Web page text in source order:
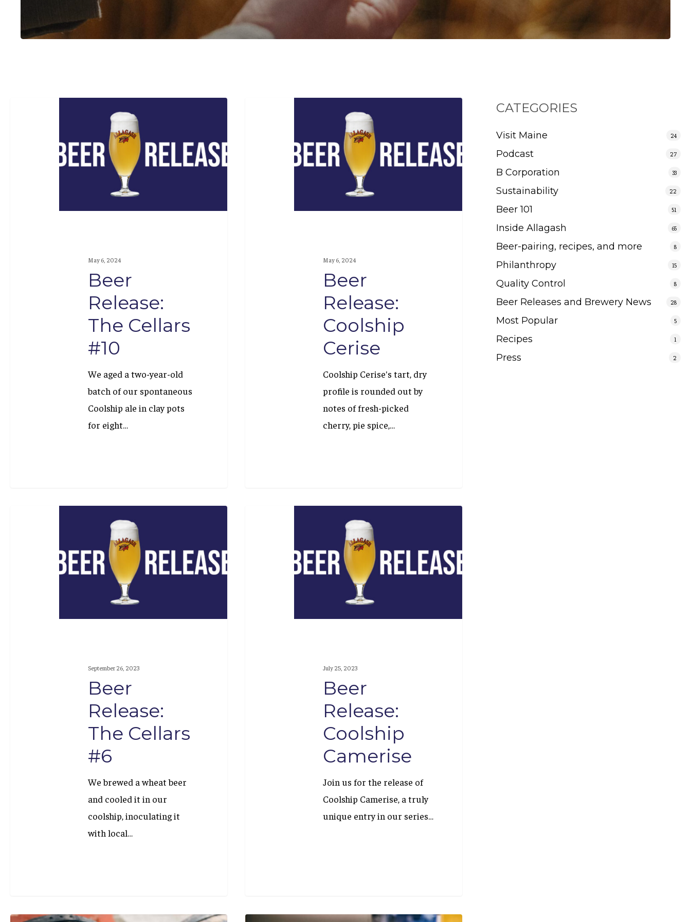
May 6, 2024
Beer
Release:
The Cellars
#10
We aged a two-year-old
batch of our spontaneous
Coolship ale in clay pots
for eight…
May 6, 2024
Beer
Release:
Coolship
Cerise
Coolship Cerise's tart, dry
profile is rounded out by
notes of fresh-picked
cherry, pie spice,…
September 26, 2023
Beer
Release:
The Cellars
#6
We brewed a wheat beer
and cooled it in our
coolship, inoculating it
with local…
July 25, 2023
Beer
Release:
Coolship
Camerise
Join us for the release of
Coolship Camerise, a truly
unique entry in our series…
CATEGORIES
Visit Maine 24
Podcast 27
B Corporation 33
Sustainability 22
Beer 101 51
Inside Allagash 65
Beer-pairing, recipes, and more 8
Philanthropy 15
Quality Control 8
Beer Releases and Brewery News 28
Most Popular 5
Recipes 1
Press 2